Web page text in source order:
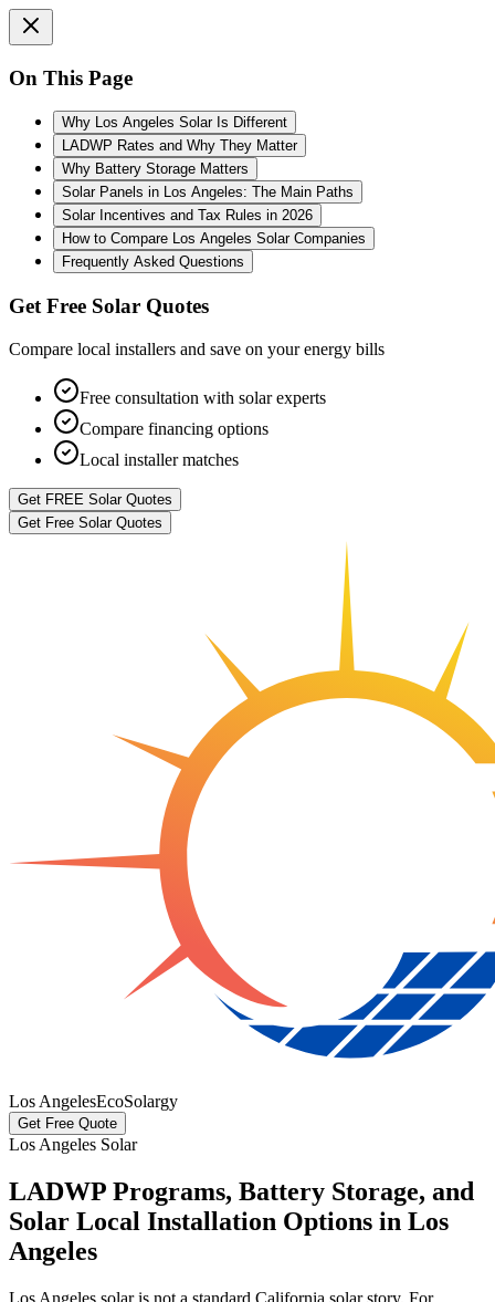
On This Page
Why Los Angeles Solar Is Different
LADWP Rates and Why They Matter
Why Battery Storage Matters
Solar Panels in Los Angeles: The Main Paths
Solar Incentives and Tax Rules in 2026
How to Compare Los Angeles Solar Companies
Frequently Asked Questions
Get Free Solar Quotes
Compare local installers and save on your energy bills
Free consultation with solar experts
Compare financing options
Local installer matches
Get FREE Solar Quotes
Get Free Solar Quotes
Los AngelesEcoSolargy
Get Free Quote
Los Angeles Solar
LADWP Programs, Battery Storage, and
Solar Local Installation Options in Los
Angeles
Los Angeles solar is not a standard California solar story. For